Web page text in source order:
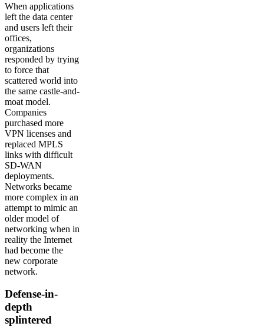
When applications
left the data center
and users left their
offices,
organizations
responded by trying
to force that
scattered world into
the same castle-and-
moat model.
Companies
purchased more
VPN licenses and
replaced MPLS
links with difficult
SD-WAN
deployments.
Networks became
more complex in an
attempt to mimic an
older model of
networking when in
reality the Internet
had become the
new corporate
network.
Defense-in-
depth
splintered